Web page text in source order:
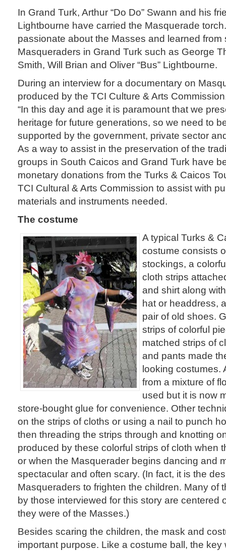
In Grand Turk, Arthur “Do Do” Swann and his
Lightbourne have carried the Masquerade
passionate about the Masses and learned from
Masqueraders in Grand Turk such as George
Smith, Will Brian and Oliver “Bus” Lightbourne.
During an interview for a documentary on
produced by the TCI Culture & Arts
“In this day and age it is paramount that we
heritage for future generations, so we need to
supported by the government, private sector
As a way to assist in the preservation of the
groups in South Caicos and Grand Turk have
monetary donations from the Turks & Caicos
TCI Cultural & Arts Commission to assist with
materials and instruments needed.
The costume
A typical Turks &
costume consists
stockings, a
cloth strips
and shirt along
hat or headdress,
pair of old shoes.
strips of colorful
matched strips of
and pants made
looking costumes.
from a mixture of
used but it is now
store-bought glue for convenience. Other
on the strips of cloths or using a nail to punch
then threading the strips through and knotting
produced by these colorful strips of cloth when
or when the Masquerader begins dancing and
spectacular and often scary. (In fact, it is the
Masqueraders to frighten the children. Many of
by those interviewed for this story are centered
they were of the Masses.)
Besides scaring the children, the mask and
important purpose. Like a costume ball, the key